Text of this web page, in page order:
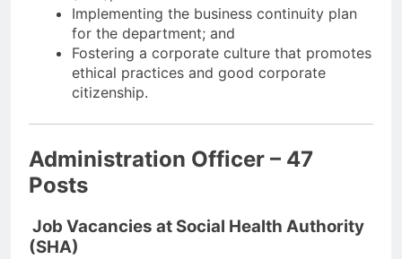
Implementing the business continuity plan
for the department; and
Fostering a corporate culture that promotes
ethical practices and good corporate
citizenship.
Administration Officer – 47
Posts
Job Vacancies at Social Health Authority
(SHA)